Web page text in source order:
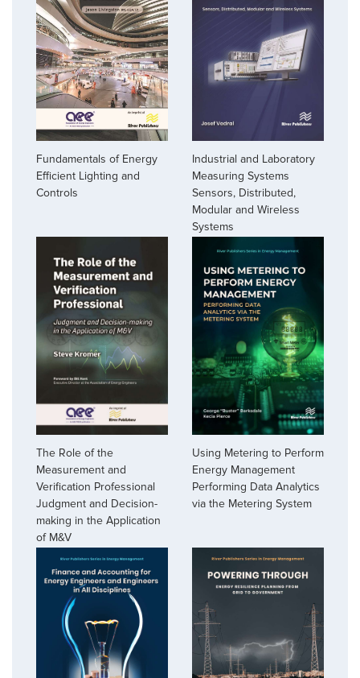
Fundamentals of Energy
Efficient Lighting and
Controls
Industrial and Laboratory
Measuring Systems
Sensors, Distributed,
Modular and Wireless
Systems
The Role of the
Measurement and
Verification Professional
Judgment and Decision-
making in the Application
of M&V
Using Metering to Perform
Energy Management
Performing Data Analytics
via the Metering System